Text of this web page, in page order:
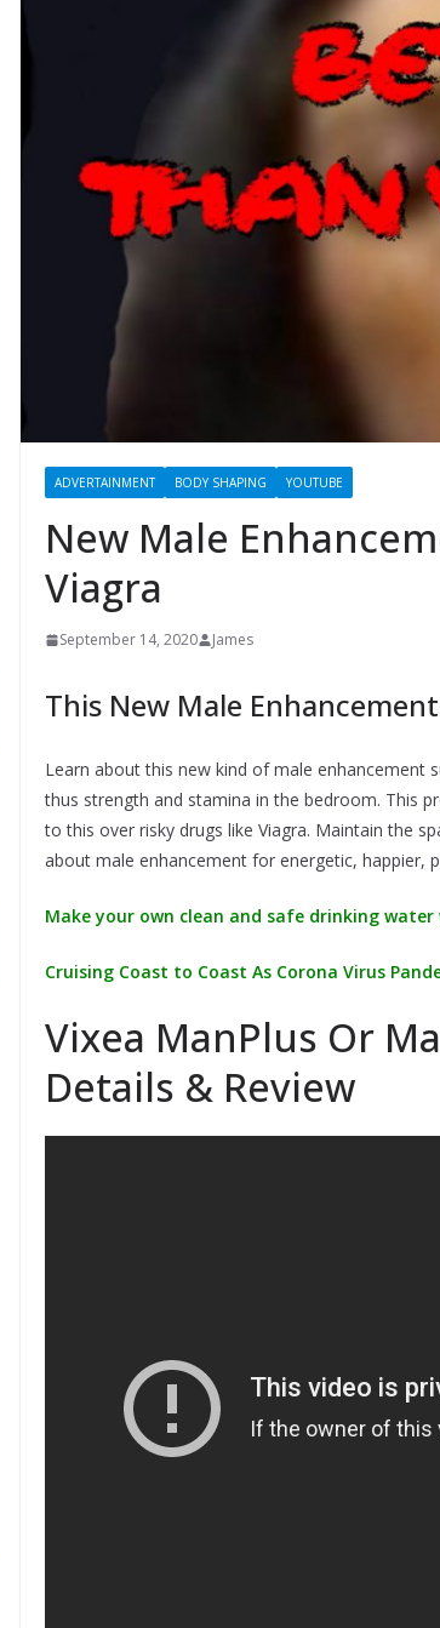
ADVERTAINMENT BODY SHAPING YOUTUBE
New Male
Viagra
September 14, 2020 James
This New Male
Learn about this new kind of male enhancement
thus strength and stamina in the bedroom. This
to this over risky drugs like Viagra. Maintain the
about male enhancement for energetic, happier,
Make your own clean and safe drinking
Cruising Coast to Coast As Corona Virus
Vixea ManPlus Or
Details & Review